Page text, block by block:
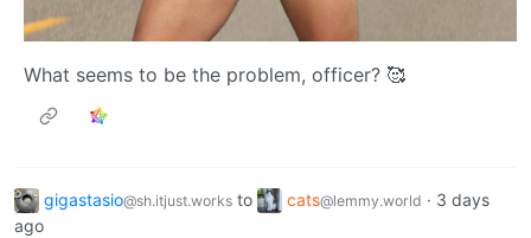
What seems to be the problem, officer? 🥰
gigastasio@sh.itjust.works to cats@lemmy.world · 3 days
ago